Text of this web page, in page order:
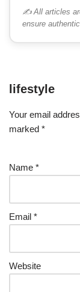
✍️ All articles
ensure
lifestyle
Your email
marked *
Name *
Email *
Website